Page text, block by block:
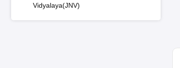
Vidyalaya(JNV)